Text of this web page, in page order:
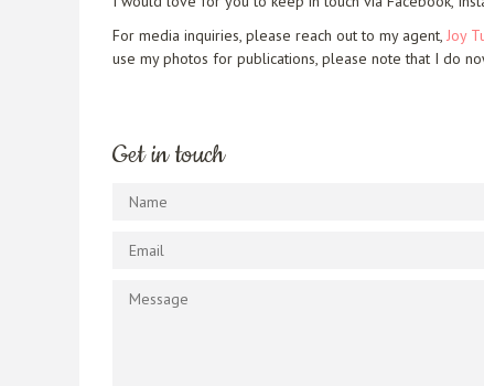
For media inquiries, please reach out to my agent, Joy
use my photos for publications, please note that I do
Get in touch